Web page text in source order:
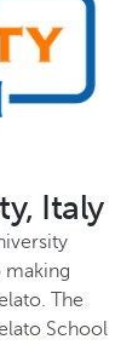
Italy
making
The
School